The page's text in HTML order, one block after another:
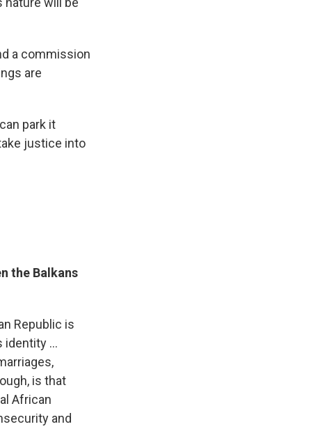
a commission
are
park it
justice into
the Balkans
Republic is
identity ...
is that
African
and